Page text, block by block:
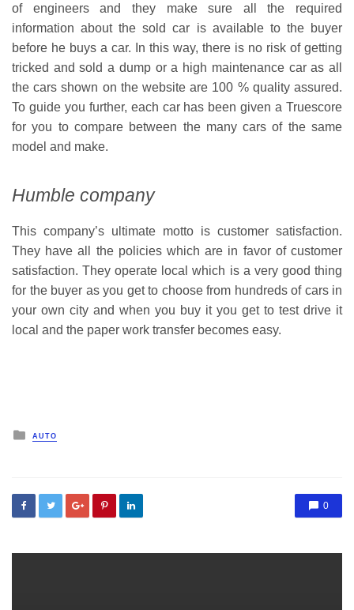
of engineers and they make sure all the required
information about the sold car is available to the buyer
before he buys a car. In this way, there is no risk of getting
tricked and sold a dump or a high maintenance car as all
the cars shown on the website are 100 % quality assured.
To guide you further, each car has been given a Truescore
for you to compare between the many cars of the same
model and make.
Humble company
This company’s ultimate motto is customer satisfaction.
They have all the policies which are in favor of customer
satisfaction. They operate local which is a very good thing
for the buyer as you get to choose from hundreds of cars in
your own city and when you buy it you get to test drive it
local and the paper work transfer becomes easy.
Posted
in
AUTO
0